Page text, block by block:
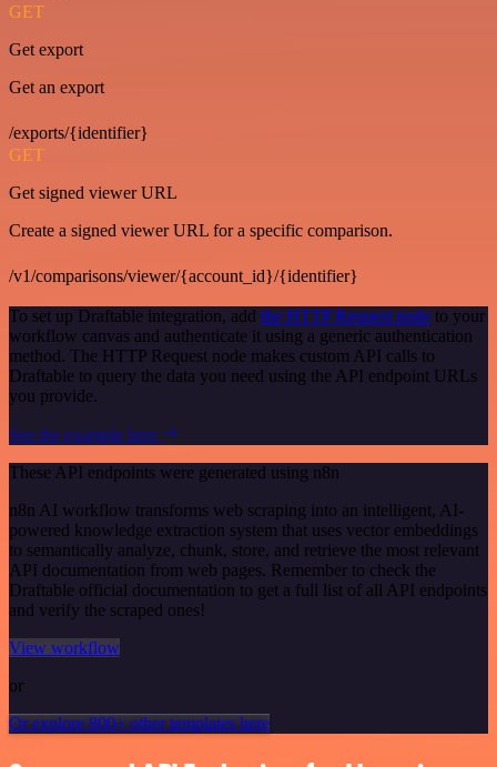
GET
Get export
Get an export
/exports/{identifier}
GET
Get signed viewer URL
Create a signed viewer URL for a specific comparison.
/v1/comparisons/viewer/{account_id}/{identifier}
To set up Draftable integration, add the HTTP Request node to your
workflow canvas and authenticate it using a generic authentication
method. The HTTP Request node makes custom API calls to
Draftable to query the data you need using the API endpoint URLs
you provide.
See the example here
These API endpoints were generated using n8n
n8n AI workflow transforms web scraping into an intelligent, AI-
powered knowledge extraction system that uses vector embeddings
to semantically analyze, chunk, store, and retrieve the most relevant
API documentation from web pages. Remember to check the
Draftable official documentation to get a full list of all API endpoints
and verify the scraped ones!
View workflow
or
Or explore 800+ other templates here